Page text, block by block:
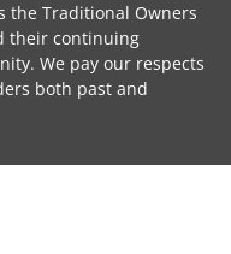
the Traditional Owners
their continuing
We pay our respects
both past and